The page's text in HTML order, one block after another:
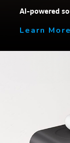
AI-powered
Learn More